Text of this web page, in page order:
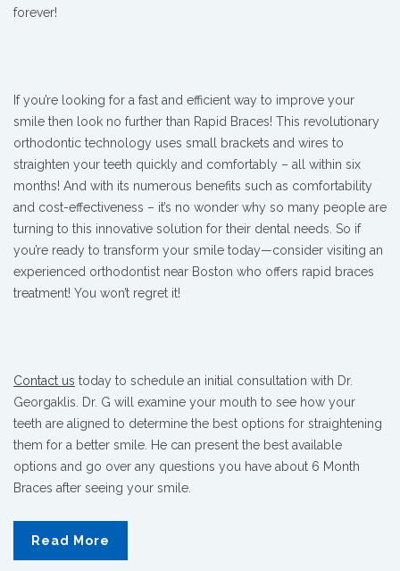
forever!
If you’re looking for a fast and efficient way to improve your
smile then look no further than Rapid Braces! This revolutionary
orthodontic technology uses small brackets and wires to
straighten your teeth quickly and comfortably – all within six
months! And with its numerous benefits such as comfortability
and cost-effectiveness – it’s no wonder why so many people are
turning to this innovative solution for their dental needs. So if
you’re ready to transform your smile today—consider visiting an
experienced orthodontist near Boston who offers rapid braces
treatment! You won’t regret it!
Contact us today to schedule an initial consultation with Dr.
Georgaklis. Dr. G will examine your mouth to see how your
teeth are aligned to determine the best options for straightening
them for a better smile. He can present the best available
options and go over any questions you have about 6 Month
Braces after seeing your smile.
Read More